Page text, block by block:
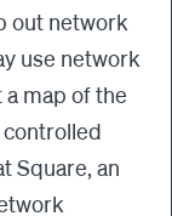
out network
use network
map of the
Square, an